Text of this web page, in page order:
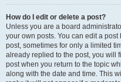
How do I edit or delete a post?
Unless you are a board
your own posts. You can edit a
post, sometimes for only a limited
already replied to the post, you will
post when you return to the topic
along with the date and time. This